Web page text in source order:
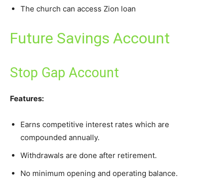
The church can access Zion loan
Future Savings Account
Stop Gap Account
Features:
Earns competitive interest rates which are
compounded annually.
Withdrawals are done after retirement.
No minimum opening and operating balance.